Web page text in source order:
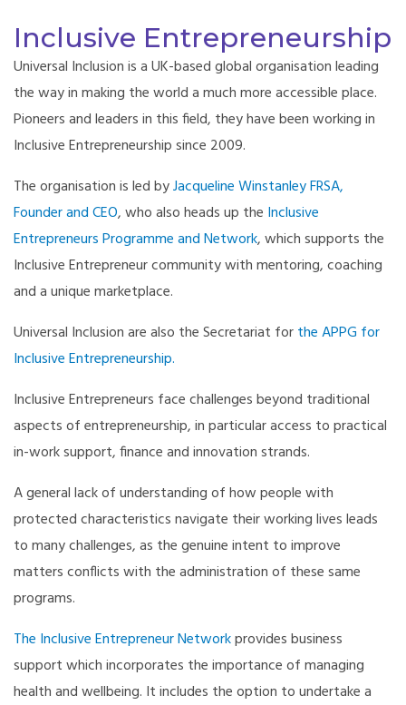
Inclusive Entrepreneurship
Universal Inclusion is a UK-based global organisation leading
the way in making the world a much more accessible place.
Pioneers and leaders in this field, they have been working in
Inclusive Entrepreneurship since 2009.
The organisation is led byJacqueline Winstanley FRSA,
Founder and CEO, who also heads up the Inclusive
Entrepreneurs Programme and Network, which supports the
Inclusive Entrepreneur community with mentoring, coaching
and a unique marketplace.
Universal Inclusion are also the Secretariat forthe APPG for
Inclusive Entrepreneurship.
Inclusive Entrepreneurs face challenges beyond traditional
aspects of entrepreneurship, in particular access to practical
in-work support, finance and innovation strands.
A general lack of understanding of how people with
protected characteristics navigate their working lives leads
to many challenges, as the genuine intent to improve
matters conflicts with the administration of these same
programs.
The Inclusive Entrepreneur Networkprovides business
support which incorporates the importance of managing
health and wellbeing. It includes the option to undertake a